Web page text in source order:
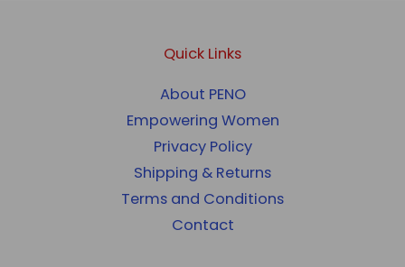
Quick Links
About PENO
Empowering Women
Privacy Policy
Shipping & Returns
Terms and Conditions
Contact